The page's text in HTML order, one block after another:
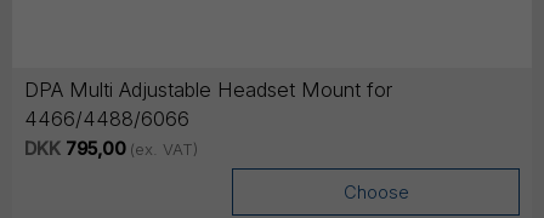
DPA Multi Adjustable Headset Mount for
4466/4488/6066
DKK 795,00 (ex. VAT)
Choose